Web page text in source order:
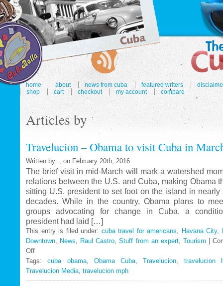
home about news from cuba featured writers
shop
cart checkout my account compare
Articles by
Travelucion – Obama to visit Cuba in
Written by: , on February 20th, 2016
The brief visit in mid-March will mark a watershed
relations between the U.S. and Cuba, making Obama
sitting U.S. president to set foot on the island in nearly
decades. While in the country, Obama plans to
groups advocating for change in Cuba, a
president had laid […]
This entry is filed under: cuba travel for americans Havana City,
Downtown
News Raul Castro ,Stuff from an expert, Tourism |
Offon
Travelucion
–
Obama
Tags:cuba obama, Obama Cuba ,Travelucion
travelucion
Travelucion Media travelucion mph